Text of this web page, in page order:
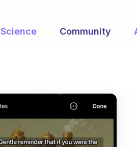
Science Community